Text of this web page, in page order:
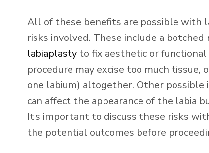
All of these benefits are possible with
risks involved. These include a
labiaplasty to fix aesthetic or functional
procedure may excise too much
one labium) altogether. Other
can affect the appearance of the labia
It’s important to discuss these risks
the potential outcomes before